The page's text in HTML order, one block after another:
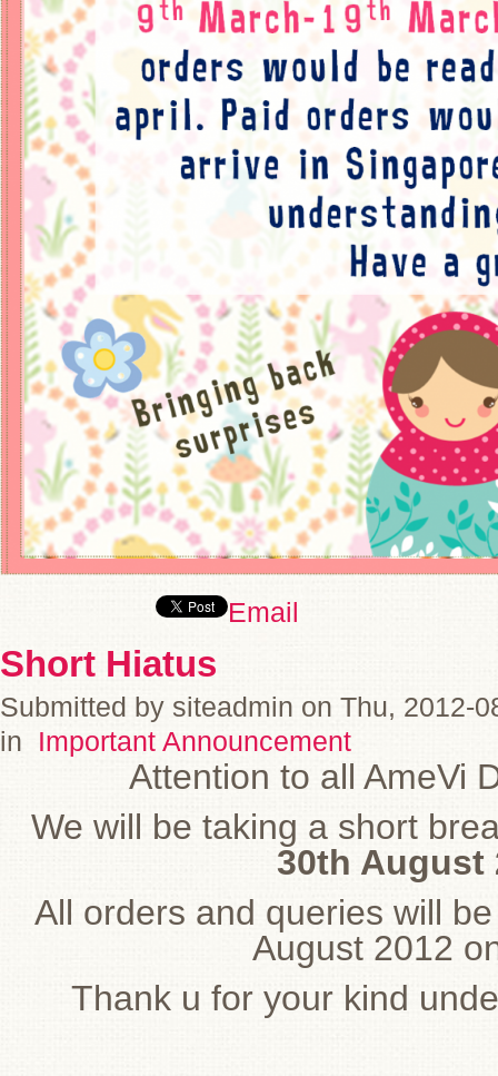
Email
Short Hiatus
Submitted by siteadmin on Thu, 2012-
in
Important Announcement
Attention to all AmeVi
We will be taking a short
30th August
All orders and queries will
August 2012
Thank u for your kind